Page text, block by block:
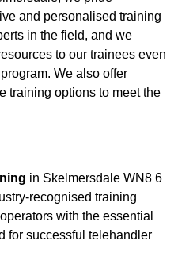
and personalised training
in the field, and we
to our trainees even
We also offer
training options to meet the
in Skelmersdale WN8 6
recognised training
with the essential
for successful telehandler